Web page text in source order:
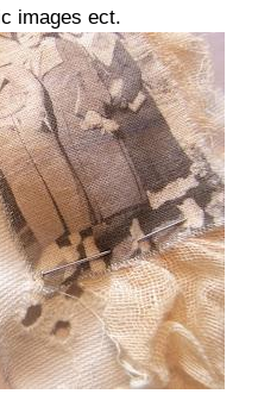
images ect.